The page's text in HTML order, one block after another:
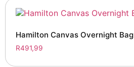
Hamilton Canvas Overnight Bag
R491,99